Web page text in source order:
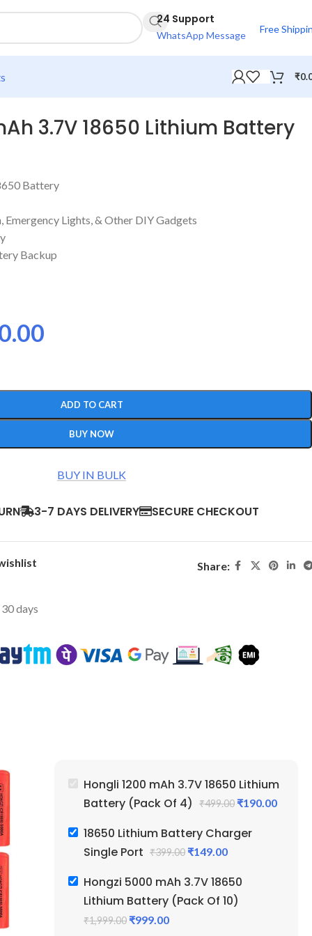
24 Support
WhatsApp Message
Free
₹
3.7V 18650 Lithium Battery
Battery
Emergency Lights, & Other DIY Gadgets
Backup
ADD TO CART
BUY NOW
BUY IN BULK
3-7 DAYS DELIVERY SECURE CHECKOUT
Share:
days
Hongli 1200 mAh 3.7V 18650 Lithium
Battery (Pack Of 4)
₹499.00 ₹190.00
18650 Lithium Battery Charger
Single Port ₹399.00 ₹149.00
Hongzi 5000 mAh 3.7V 18650
Lithium Battery (Pack Of 10)
₹1,999.00 ₹999.00